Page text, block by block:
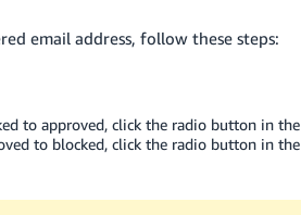
email address, follow these steps:
to approved, click the radio button in the
to blocked, click the radio button in the